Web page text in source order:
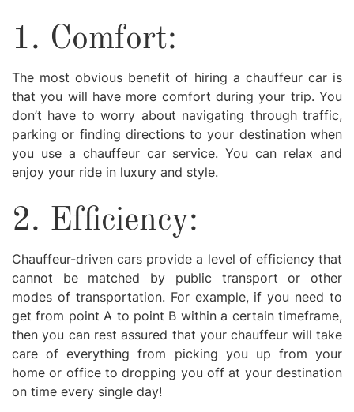
1. Comfort:
The most obvious benefit of hiring a chauffeur car is
that you will have more comfort during your trip. You
don’t have to worry about navigating through traffic,
parking or finding directions to your destination when
you use a chauffeur car service. You can relax and
enjoy your ride in luxury and style.
2. Efficiency:
Chauffeur-driven cars provide a level of efficiency that
cannot be matched by public transport or other
modes of transportation. For example, if you need to
get from point A to point B within a certain timeframe,
then you can rest assured that your chauffeur will take
care of everything from picking you up from your
home or office to dropping you off at your destination
on time every single day!